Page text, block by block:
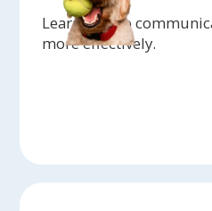
Learn how to
more effectively.